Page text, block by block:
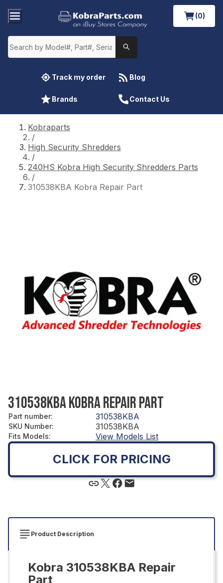
(0)
Track my order Blog
Brands Contact Us
Kobraparts
/
High Security Shredders
/
240HS Kobra High Security Shredders Parts
/
310538KBA Kobra Repair Part
310538KBA KOBRA REPAIR PART
Part number: 310538KBA
SKU Number: 310538KBA
Fits Models: View Models List
CLICK FOR PRICING
Product Description
Kobra 310538KBA Repair
Part